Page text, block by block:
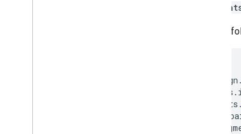
For the
campaign .
metrics .
segments .